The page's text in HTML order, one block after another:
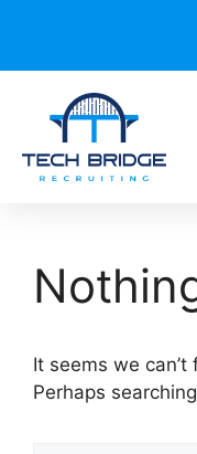
It seems we can’t
Perhaps